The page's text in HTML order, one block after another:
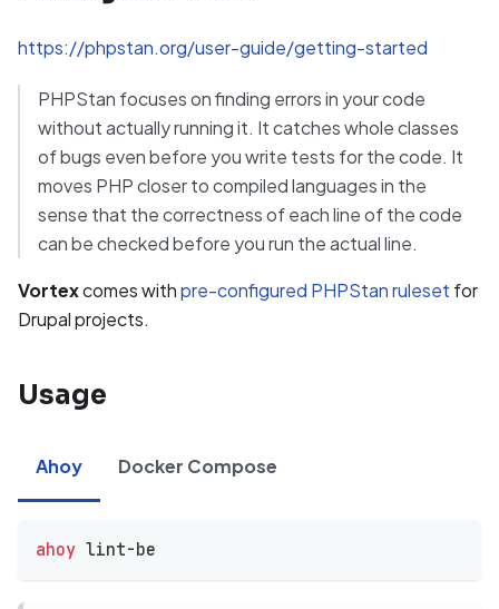
https://phpstan.org/user-guide/getting-started
PHPStan focuses on finding errors in your code
without actually running it. It catches whole classes
of bugs even before you write tests for the code. It
moves PHP closer to compiled languages in the
sense that the correctness of each line of the code
can be checked before you run the actual line.
Vortexcomes withpre-configured PHPStan ruleset for
Drupal projects.
Usage
Ahoy Docker Compose
ahoy lint-be